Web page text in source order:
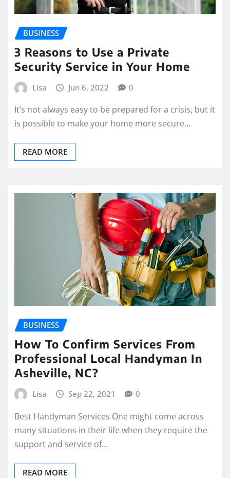
BUSINESS
3 Reasons to Use a Private
Security Service in Your Home
Lisa Jun 6, 2022 0
It’s not always easy to be prepared for a crisis, but it
is possible to make your home more secure…
READ MORE
BUSINESS
How To Confirm Services From
Professional Local Handyman In
Asheville, NC?
Lisa Sep 22, 2021 0
Best Handyman Services One might come across
many situations in their life when they require the
support and service of…
READ MORE